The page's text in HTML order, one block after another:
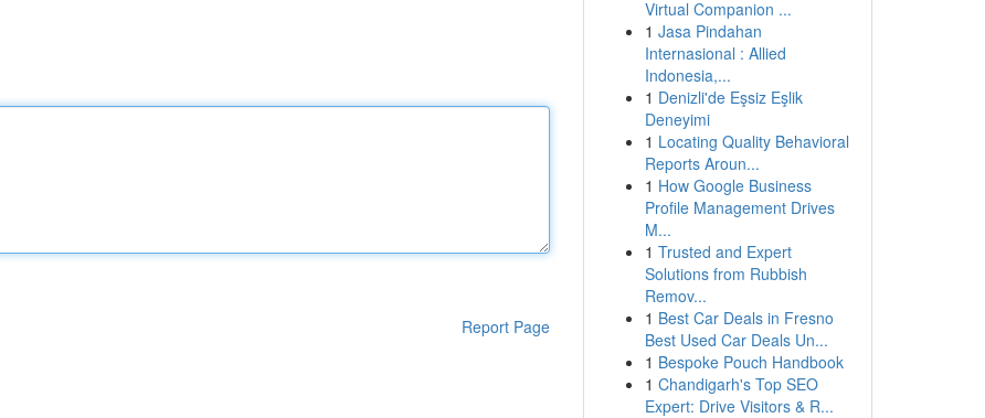
Report Page
Virtual Companion ...
1 Jasa Pindahan
Internasional : Allied
Indonesia,...
1 Denizli'de Eşsiz Eşlik
Deneyimi
1 Locating Quality Behavioral
Reports Aroun...
1 How Google Business
Profile Management Drives
M...
1 Trusted and Expert
Solutions from Rubbish
Remov...
1 Best Car Deals in Fresno
Best Used Car Deals Un...
1 Bespoke Pouch Handbook
1 Chandigarh's Top SEO
Expert: Drive Visitors & R...